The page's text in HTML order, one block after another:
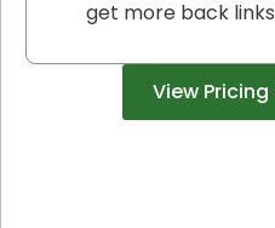
get more back
View